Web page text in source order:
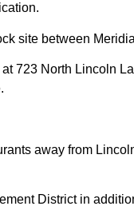
site between
723 North Lincoln
away from
District in